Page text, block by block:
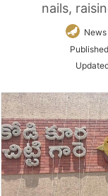
nails,